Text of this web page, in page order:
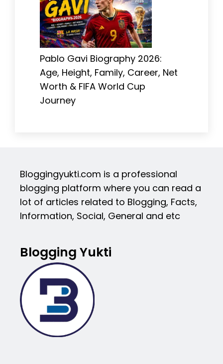
Pablo Gavi Biography 2026:
Age, Height, Family, Career, Net
Worth & FIFA World Cup
Journey
Bloggingyukti.com is a professional
blogging platform where you can read a
lot of articles related to Blogging, Facts,
Information, Social, General and etc
Blogging Yukti